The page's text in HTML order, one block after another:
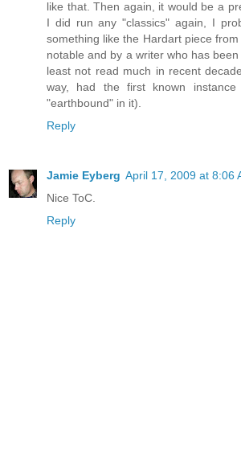
like that. Then again, it would be a
I did run any "classics" again, I
something like the Hardart piece
notable and by a writer who has
least not read much in recent
way, had the first known
"earthbound" in it).
Reply
Jamie Eyberg April 17, 2009 at 8:06
Nice ToC.
Reply